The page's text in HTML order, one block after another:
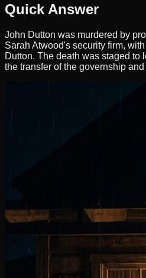
Quick Answer
John Dutton was murdered by
Sarah Atwood's security firm,
Dutton. The death was staged to
the transfer of the governship